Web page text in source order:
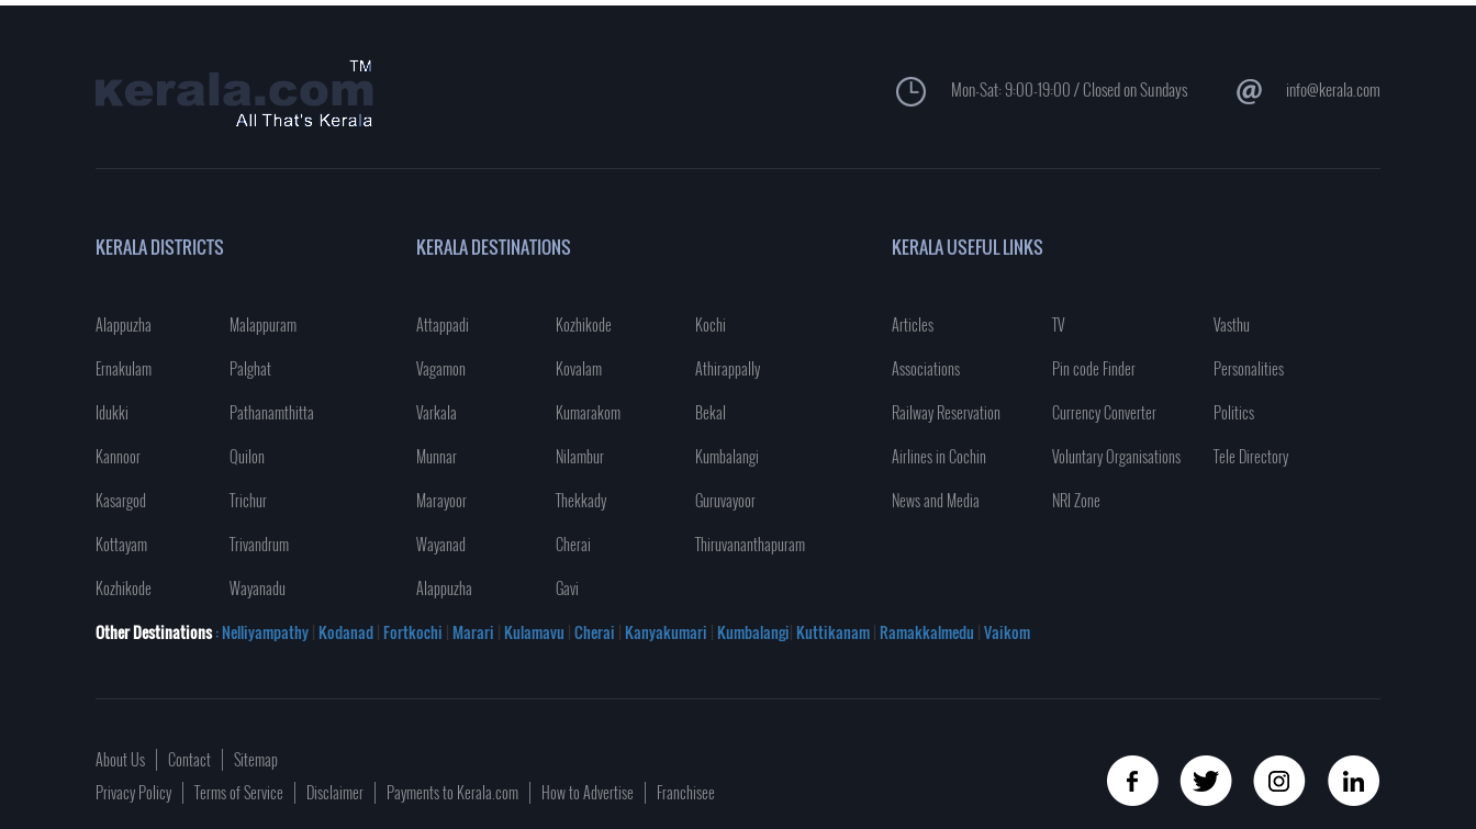
Mon-Sat: 9:00-19:00 / Closed on Sundays info@kerala.com
KERALA DISTRICTS
Alappuzha
Malappuram
Ernakulam
Palghat
Idukki
Pathanamthitta
Kannoor
Quilon
Kasargod
Trichur
Kottayam
Trivandrum
Kozhikode
Wayanadu
KERALA DESTINATIONS
Attappadi Kozhikode
Kochi
Vagamon
Kovalam
Athirappally
Varkala
Kumarakom
Bekal
Munnar
Nilambur
Kumbalangi
Marayoor
Thekkady
Guruvayoor
Wayanad
Cherai
Thiruvananthapuram
Alappuzha
Gavi
KERALA USEFUL LINKS
Articles TV
Vasthu
Associations
Pin code Finder
Personalities
Railway Reservation
Currency Converter
Politics
Airlines in Cochin
Voluntary Organisations
Tele Directory
News and Media
NRI Zone
Other Destinations: Nelliyampathy| Kodanad| Fortkochi | Marari | Kulamavu |Cherai | Kanyakumari | Kumbalangi| Kuttikanam| Ramakkalmedu |Vaikom
About Us Contact
Sitemap
Privacy Policy
Terms of Service Disclaimer Payments to Kerala.com How to Advertise Franchisee